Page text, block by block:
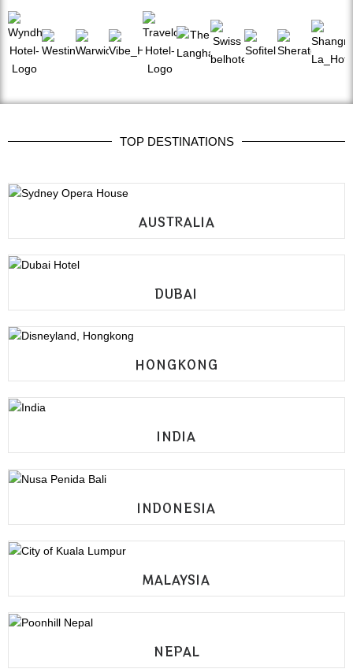
TOP DESTINATIONS
AUSTRALIA
DUBAI
HONGKONG
INDIA
INDONESIA
MALAYSIA
NEPAL